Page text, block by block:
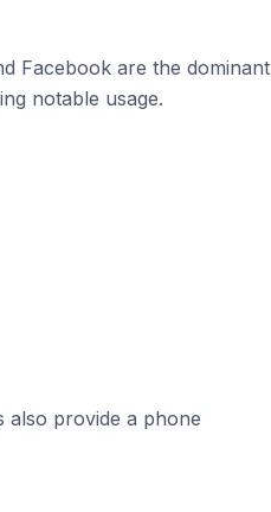
Facebook are the dominant
notable usage.
also provide a phone